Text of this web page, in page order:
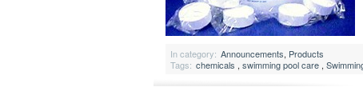
In category: Announcements, Products
Tags: chemicals , swimming pool care ,